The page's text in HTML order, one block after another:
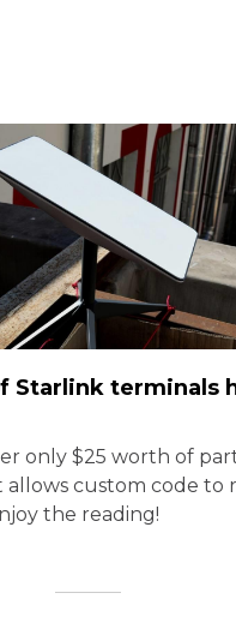
Starlink terminals
only $25 worth of
allows custom code to
the reading!